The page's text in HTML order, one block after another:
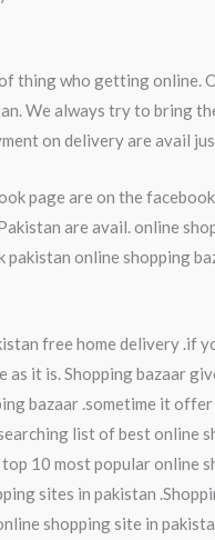
thing who getting online.
We always try to bring
on delivery are avail
page are on the
are avail. online
pakistan online shopping
free home delivery
it is. Shopping bazaar
bazaar .sometime it
list of best online
10 most popular
sites in pakistan
shopping site in